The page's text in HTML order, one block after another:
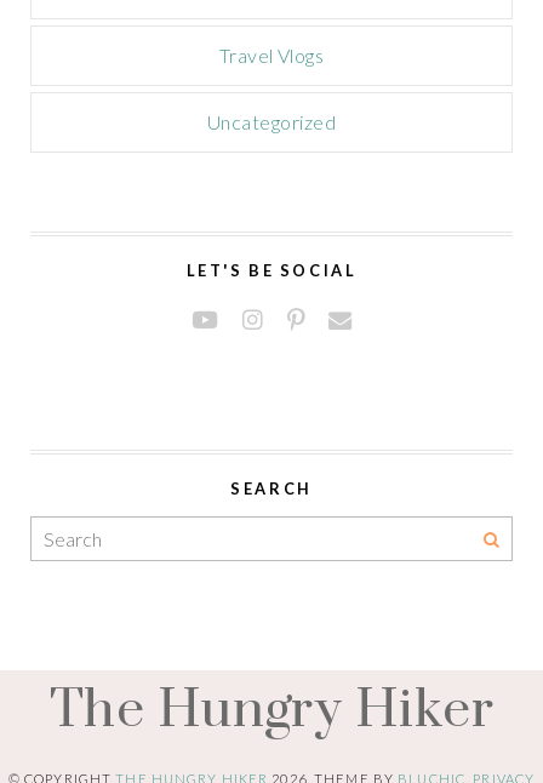
Travel Vlogs
Uncategorized
LET'S BE SOCIAL
SEARCH
The Hungry Hiker
© COPYRIGHTTHE HUNGRY HIKER 2026. THEME BY BLUCHIC PRIVACY